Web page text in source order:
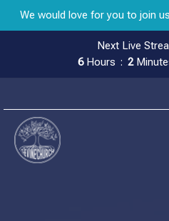
We would love for you to join
Next Live
6 Hours 2